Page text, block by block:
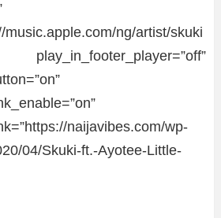
music.apple.com/ng/artist/skuki
naijavibes.com/wp-
04/Skuki-ft.-Ayotee-Little-